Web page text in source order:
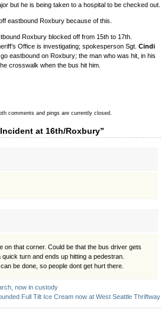
but he is being taken to a hospital to be checked out.
eastbound Roxbury because of this.
Roxbury blocked off from 15th to 17th.
Office is investigating; spokesperson Sgt. Cindi
eastbound on Roxbury; the man who was hit, in his
crosswalk when the bus hit him.
comments and pings are currently closed.
at 16th/Roxbury”
on that corner. Could be that the bus driver gets
turn and ends up hitting a pedestran.
be done, so people dont get hurt there.
now in custody
Full Tilt Ice Cream now at West Seattle Thriftway